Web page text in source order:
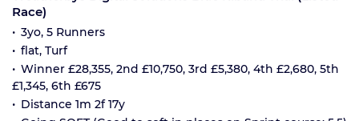
Race)
3yo, 5 Runners
flat, Turf
Winner £28,355, 2nd £10,750, 3rd £5,380, 4th £2,680, 5th
£1,345, 6th £675
Distance 1m 2f 17y